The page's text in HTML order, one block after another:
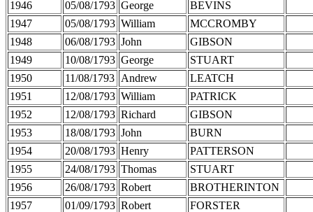
1946
05/08/1793 George
BEVINS
1947
05/08/1793 William
MCCROMBY
1948
06/08/1793 John
GIBSON
1949
10/08/1793 George
STUART
1950
11/08/1793 Andrew
LEATCH
1951
12/08/1793 William
PATRICK
1952
12/08/1793 Richard
GIBSON
1953
18/08/1793 John
BURN
1954
20/08/1793 Henry
PATTERSON
1955
24/08/1793 Thomas
STUART
1956
26/08/1793 Robert
BROTHERINTON
1957
01/09/1793 Robert
FORSTER